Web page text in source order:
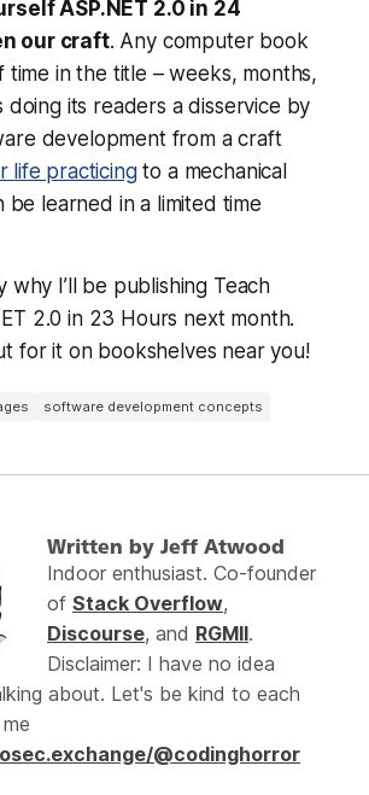
ASP.NET 2.0 in 24
our craft. Any computer book
time in the title – weeks, months,
doing its readers a disservice by
development from a craft
life practicingto a mechanical
be learned in a limited time
why I’ll be publishing Teach
2.0 in 23 Hours next month.
for it on bookshelves near you!
software development concepts
Written by Jeff Atwood
Indoor enthusiast. Co-founder
of Stack Overflow,
Discourse, and RGMII.
Disclaimer: I have no idea
about. Let's be kind to each
@codinghorror